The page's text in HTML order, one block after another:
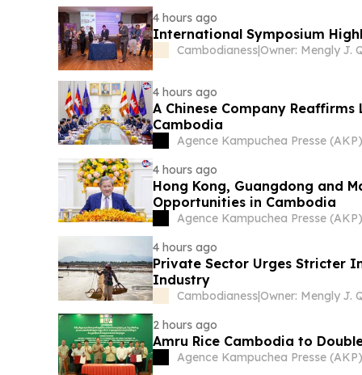
4 hours ago
International Symposium
Cambodianess|
4 hours ago
A Chinese Company
Cambodia
Agence Kampuchea Presse (AKP)
4 hours ago
Hong Kong, Guangdong and
Opportunities in Cambodia
Agence Kampuchea Presse (AKP)
4 hours ago
Private Sector Urges Stricter
Industry
Cambodianess|
2 hours ago
Amru Rice Cambodia to
Agence Kampuchea Presse (AKP)